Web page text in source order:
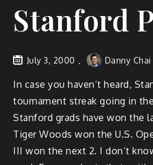
Stanford
July 3, 2000 Danny Chai
In case you haven’t heard,
tournament streak going in
Stanford grads have won the
Tiger Woods won the U.S.
III won the next 2. I don’t